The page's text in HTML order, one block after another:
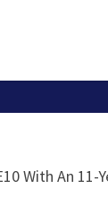
With An 11-